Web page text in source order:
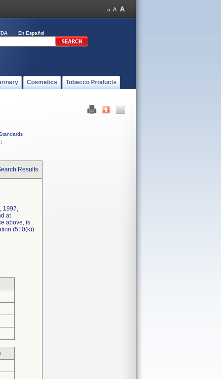
En Español
Cosmetics Tobacco Products
Results
1997,
at
above, is
(510(k))